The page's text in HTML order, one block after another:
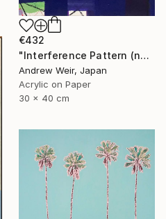
€432
"Interference Pattern (no.2)" Painting
Andrew Weir, Japan
Acrylic on Paper
30 x 40 cm